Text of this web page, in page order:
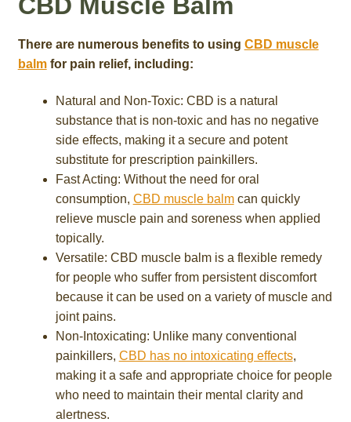
CBD Muscle Balm
There are numerous benefits to using CBD muscle
balmfor pain relief, including:
Natural and Non-Toxic: CBD is a natural
substance that is non-toxic and has no negative
side effects, making it a secure and potent
substitute for prescription painkillers.
Fast Acting: Without the need for oral
consumption, CBD muscle balmcan quickly
relieve muscle pain and soreness when applied
topically.
Versatile: CBD muscle balm is a flexible remedy
for people who suffer from persistent discomfort
because it can be used on a variety of muscle and
joint pains.
Non-Intoxicating: Unlike many conventional
painkillers, CBD has no intoxicating effects,
making it a safe and appropriate choice for people
who need to maintain their mental clarity and
alertness.